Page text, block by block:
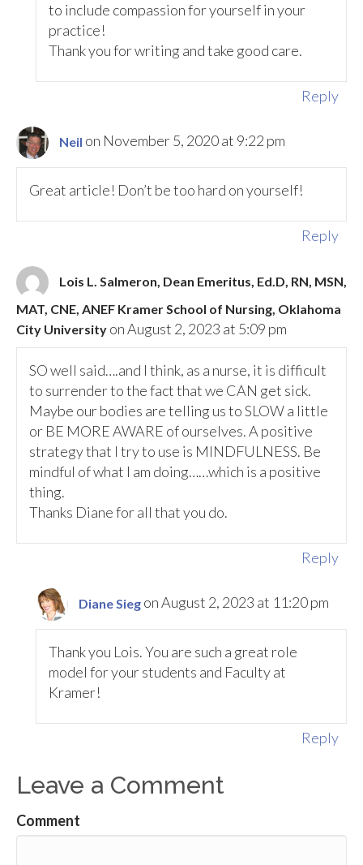
to include compassion for yourself in your
practice!
Thank you for writing and take good care.
Reply
Neil on November 5, 2020 at 9:22 pm
Great article! Don’t be too hard on yourself!
Reply
Lois L. Salmeron, Dean Emeritus, Ed.D, RN, MSN,
MAT, CNE, ANEF Kramer School of Nursing, Oklahoma
City University on August 2, 2023 at 5:09 pm
SO well said….and I think, as a nurse, it is difficult
to surrender to the fact that we CAN get sick.
Maybe our bodies are telling us to SLOW a little
or BE MORE AWARE of ourselves. A positive
strategy that I try to use is MINDFULNESS. Be
mindful of what I am doing……which is a positive
thing.
Thanks Diane for all that you do.
Reply
Diane Sieg on August 2, 2023 at 11:20 pm
Thank you Lois. You are such a great role
model for your students and Faculty at
Kramer!
Reply
Leave a Comment
Comment